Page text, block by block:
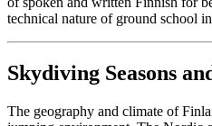
technical nature of ground school
Skydiving Seasons
The geography and climate of